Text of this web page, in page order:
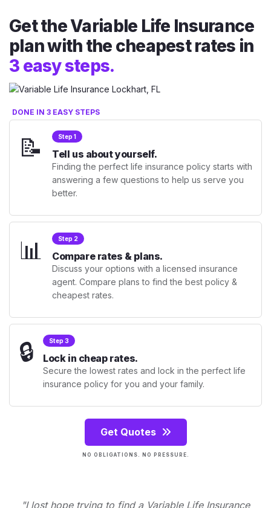
Get the Variable Life Insurance
plan with the cheapest rates in
3 easy steps.
DONE IN 3 EASY STEPS
📝 Step 1
Tell us about yourself.
Finding the perfect life insurance policy starts with
answering a few questions to help us serve you
better.
📊 Step 2
Compare rates & plans.
Discuss your options with a licensed insurance
agent. Compare plans to find the best policy &
cheapest rates.
🔒 Step 3
Lock in cheap rates.
Secure the lowest rates and lock in the perfect life
insurance policy for you and your family.
Get Quotes
NO OBLIGATIONS. NO PRESSURE.
"I lost hope trying to find a Variable Life Insurance